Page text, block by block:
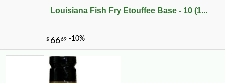
Louisiana Fish Fry Etouffee Base - 10 (1...